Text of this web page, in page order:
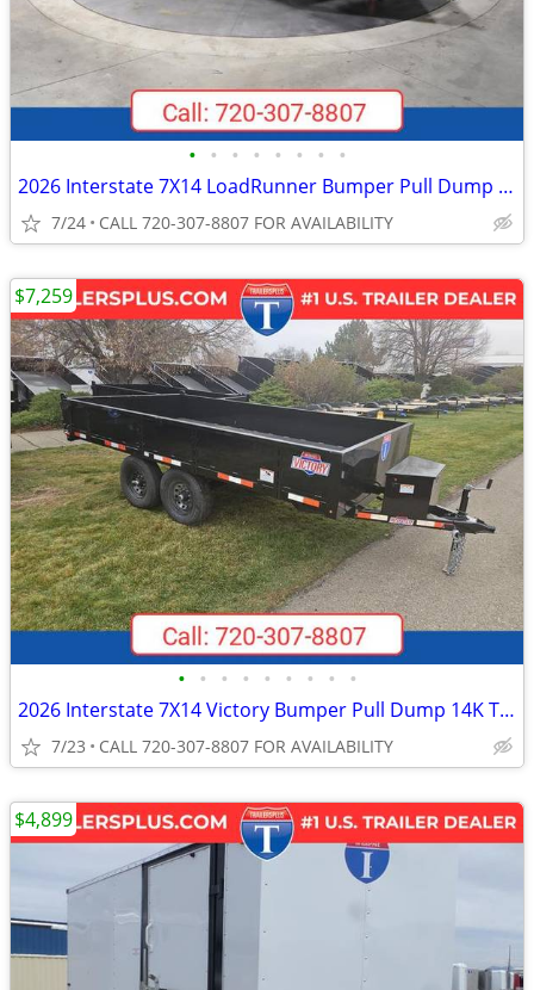
• • • • • • • •
2026 Interstate 7X14 LoadRunner Bumper Pull Dump Trailer Black
7/24 CALL 720-307-8807 FOR AVAILABILITY
• • • • • • • • •
2026 Interstate 7X14 Victory Bumper Pull Dump 14K Trailer Black
7/23 CALL 720-307-8807 FOR AVAILABILITY
$7,259
$4,899